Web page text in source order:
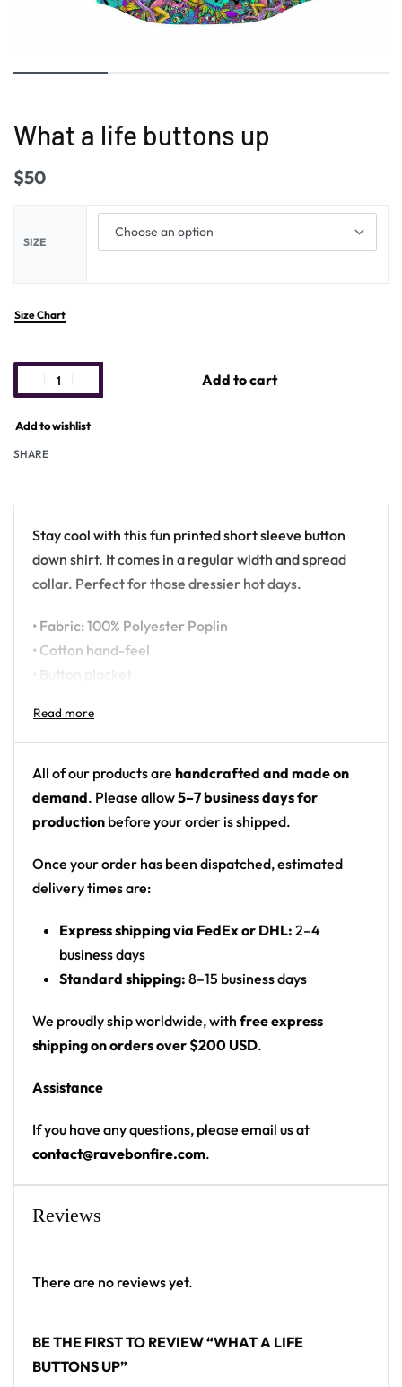
What a life buttons up
$50
SIZE
Size Chart
Add to cart
Add to wishlist
SHARE
Stay cool with this fun printed short sleeve button
down shirt. It comes in a regular width and spread
collar. Perfect for those dressier hot days.
• Fabric: 100% Polyester Poplin
• Cotton hand-feel
• Spread collar
• High definition printing colors
• Printed, cut, and hand-sewn by our in-house team
All of our products are handcrafted and made on
demand. Please allow5–7 business days for
production before your order is shipped.
Once your order has been dispatched, estimated
delivery times are:
Express shipping via FedEx or DHL: 2–4
business days
Standard shipping: 8–15 business days
We proudly ship worldwide, with free express
shipping on orders over $200 USD.
Assistance
If you have any questions, please email us at
contact@ravebonfire.com.
Reviews
There are no reviews yet.
BE THE FIRST TO REVIEW “WHAT A LIFE
BUTTONS UP”